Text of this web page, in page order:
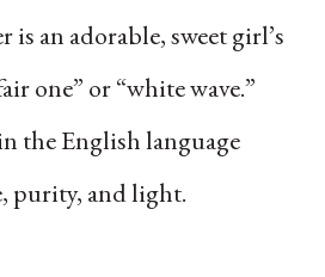
is an adorable, sweet girl’s
one” or “white wave.”
the English language
purity, and light.